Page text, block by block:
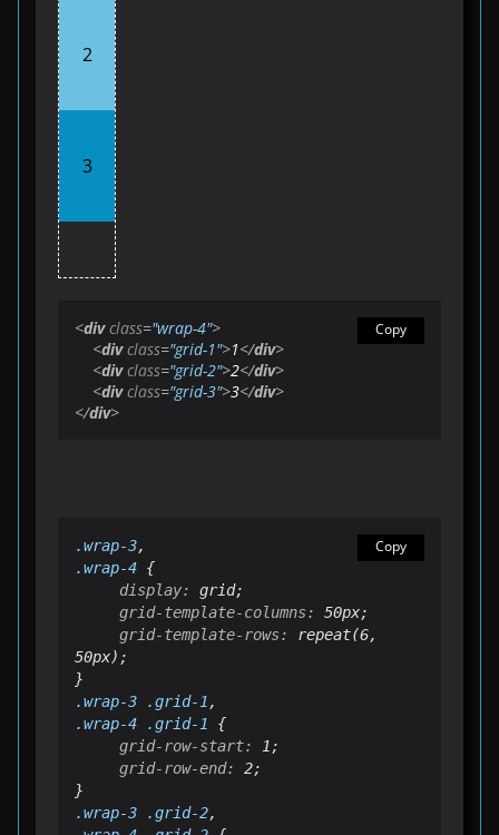
2
3
Copy
<div class="wrap-4">
<div class="grid-1">1</div>
<div class="grid-2">2</div>
<div class="grid-3">3</div>
</div>
Copy
.wrap-3
.wrap-4
display:
grid-template-columns:
grid-template-rows:
repeat(6,
50px);
.wrap-3 .grid-1
.wrap-4 .grid-1
grid-row-start:
grid-row-end:
2;
.wrap-3 .grid-2